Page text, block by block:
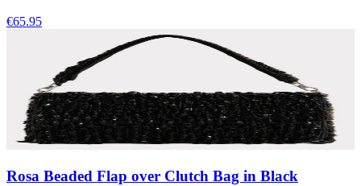
€65.95
Rosa Beaded Flap over Clutch Bag in Black